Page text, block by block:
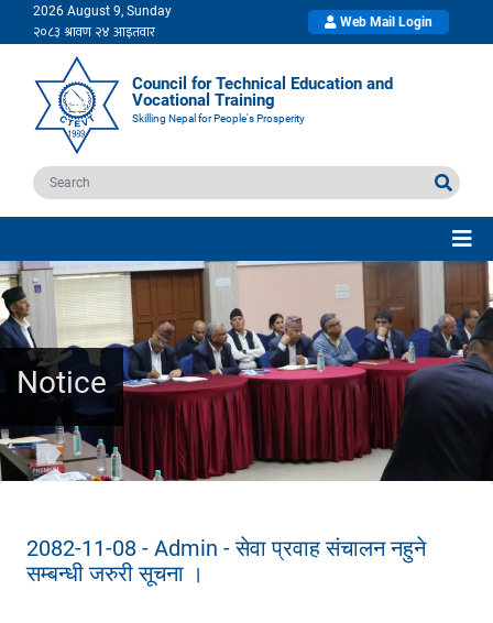
2026 August 9, Sunday
Web Mail Login
Council for Technical Education and
Vocational Training
Skilling Nepal for People's Prosperity
Notice
2082-11-08 - Admin - सेवा प्रवाह संचालन नहुने
सम्बन्धी जरुरी सूचना ।